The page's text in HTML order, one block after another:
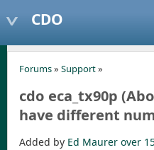
CDO
Forums» Support»
cdo eca_tx90p
have different
Added by Ed Maurer over